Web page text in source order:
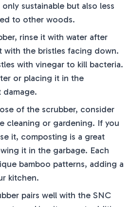
sustainable but also less
to other woods.
rinse it with water after
with the bristles facing down.
with vinegar to kill bacteria.
or placing it in the
damage.
of the scrubber, consider
cleaning or gardening. If you
it, composting is a great
it in the garbage. Each
bamboo patterns, adding a
kitchen.
pairs well with the SNC